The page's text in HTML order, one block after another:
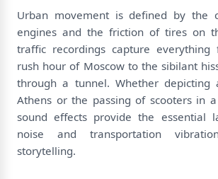
Urban movement is defined by the
engines and the friction of tires on
traffic recordings capture
rush hour of Moscow to the sibilant
through a tunnel. Whether
Athens or the passing of scooters in
sound effects provide the essential
noise and transportation
storytelling.